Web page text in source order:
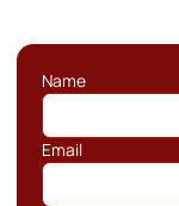
Name
Email